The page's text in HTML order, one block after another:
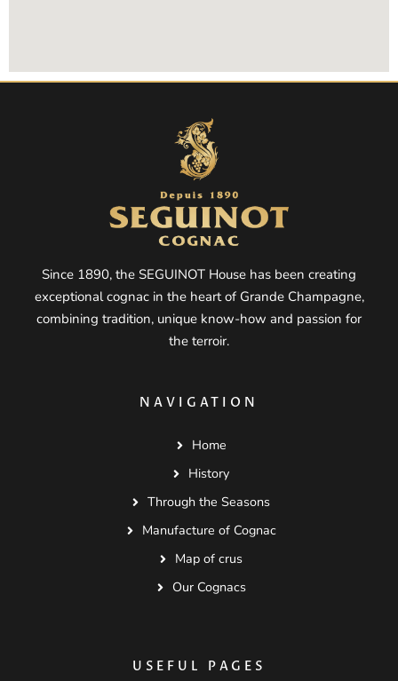
Since 1890, the SEGUINOT House has been creating
exceptional cognac in the heart of Grande Champagne,
combining tradition, unique know-how and passion for
the terroir.
NAVIGATION
Home
History
Through the Seasons
Manufacture of Cognac
Map of crus
Our Cognacs
USEFUL PAGES